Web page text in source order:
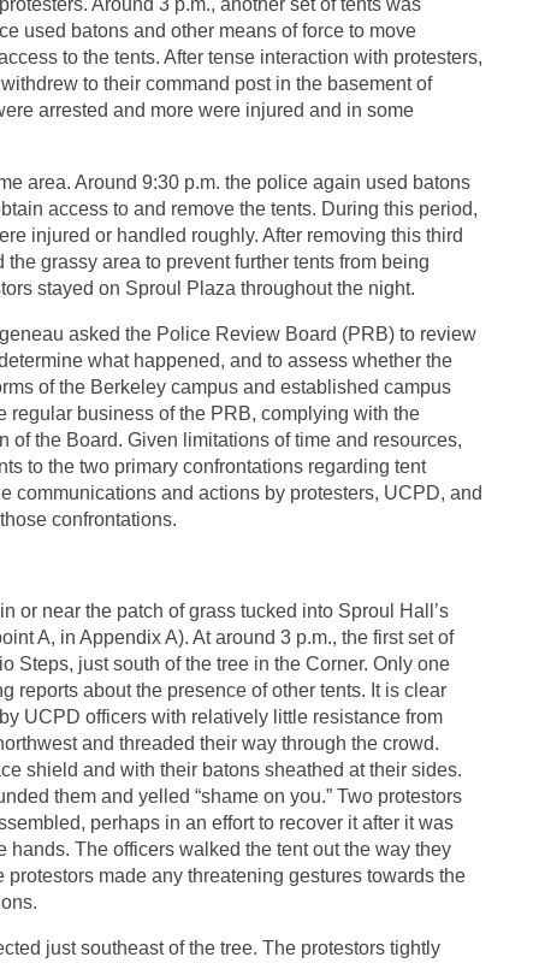
Around 3 p.m., another set of tents was
used batons and other means of force to move
to the tents. After tense interaction with protesters,
to their command post in the basement of
arrested and more were injured and in some
area. Around 9:30 p.m. the police again used batons
access to and remove the tents. During this period,
injured or handled roughly. After removing this third
grassy area to prevent further tents from being
stayed on Sproul Plaza throughout the night.
asked the Police Review Board (PRB) to review
what happened, and to assess whether the
of the Berkeley campus and established campus
business of the PRB, complying with the
of the Board. Given limitations of time and resources,
to the two primary confrontations regarding tent
communications and actions by protesters, UCPD, and
confrontations.
or near the patch of grass tucked into Sproul Hall’s
A, in Appendix A). At around 3 p.m., the first set of
Steps, just south of the tree in the Corner. Only one
reports about the presence of other tents. It is clear
UCPD officers with relatively little resistance from
and threaded their way through the crowd.
shield and with their batons sheathed at their sides.
them and yelled “shame on you.” Two protestors
perhaps in an effort to recover it after it was
The officers walked the tent out the way they
made any threatening gestures towards the
just southeast of the tree. The protestors tightly